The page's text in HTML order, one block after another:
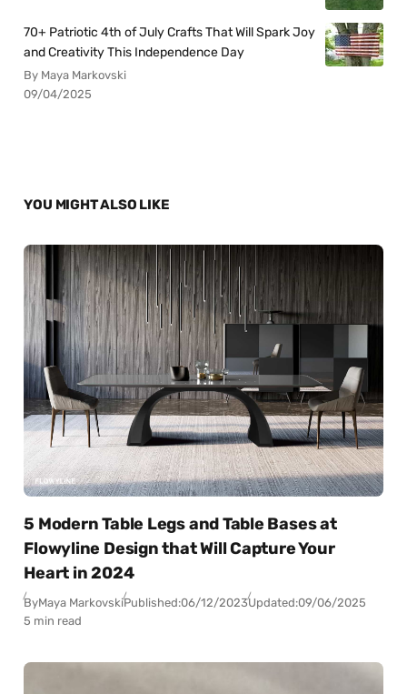
70+ Patriotic 4th of July Crafts That Will Spark Joy
and Creativity This Independence Day
By Maya Markovski
09/04/2025
YOU MIGHT ALSO LIKE
5 Modern Table Legs and Table Bases at
Flowyline Design that Will Capture Your
Heart in 2024
ByMaya MarkovskiPublished:06/12/2023Updated:09/06/2025
5 min read